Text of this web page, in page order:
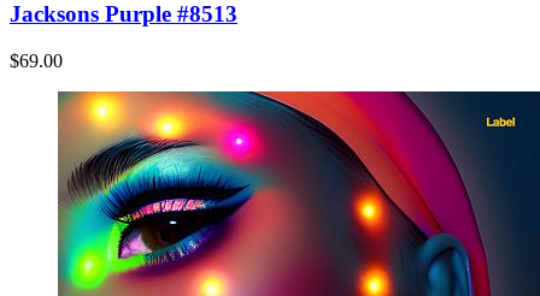
Jacksons Purple #8513
$69.00